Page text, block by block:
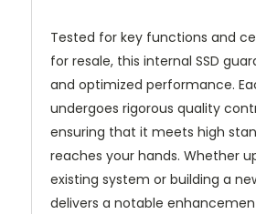
Tested for key functions and
for resale, this internal SSD
and optimized performance.
undergoes rigorous quality
ensuring that it meets high
reaches your hands. Whether
existing system or building a
delivers a notable